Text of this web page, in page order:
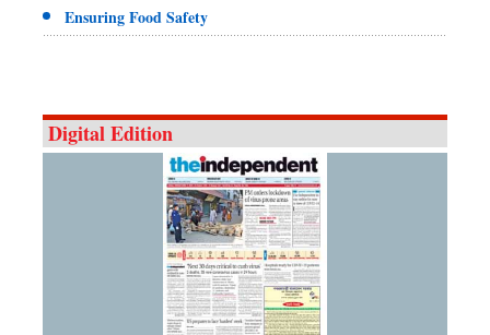
Ensuring Food Safety
Digital Edition